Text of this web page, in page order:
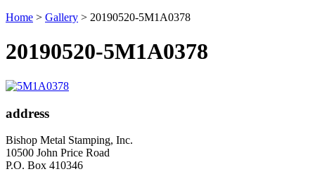
Home > Gallery > 20190520-5M1A0378
20190520-5M1A0378
address
Bishop Metal Stamping, Inc.
10500 John Price Road
P.O. Box 410346